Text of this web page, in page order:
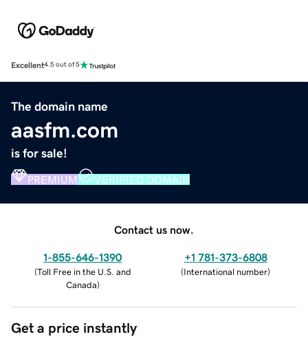
Excellent4.5 out of 5
The domain name
aasfm.com
is for sale!
PREMIUM VERIFIED DOMAIN
Contact us now.
1-855-646-1390
(Toll Free in the U.S. and
Canada)
+1 781-373-6808
(International number)
Get a price instantly